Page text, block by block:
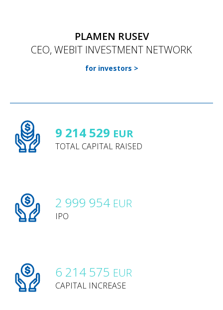
PLAMEN RUSEV
CEO, WEBIT INVESTMENT NETWORK
for investors
9 214 529 EUR
TOTAL CAPITAL RAISED
2 999 954 EUR
IPO
6 214 575 EUR
CAPITAL INCREASE